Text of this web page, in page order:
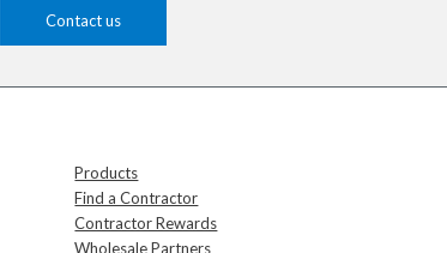
Contact us
Products
Find a Contractor
Contractor Rewards
Wholesale Partners